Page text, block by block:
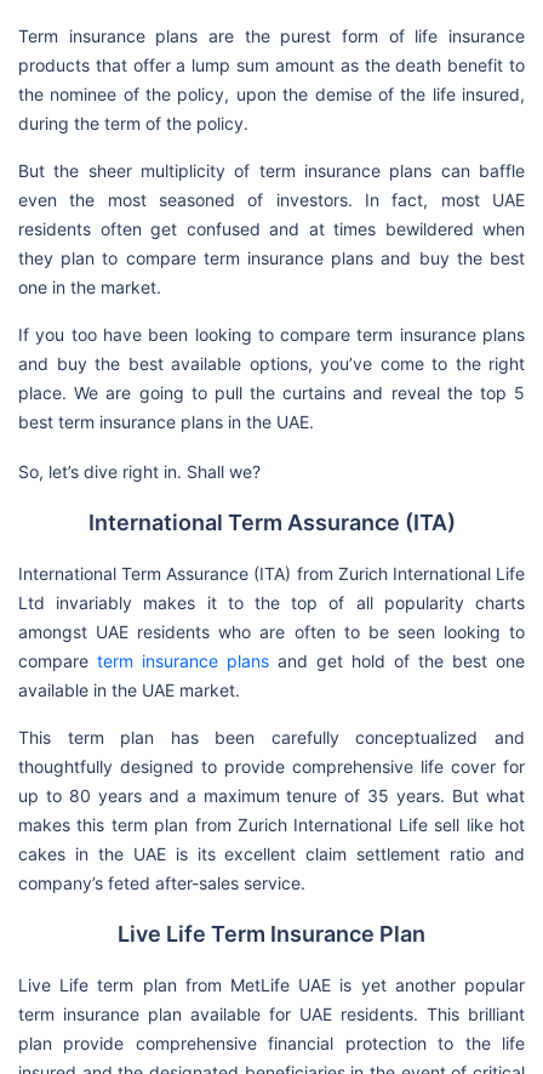
Term insurance plans are the purest form of life insurance
products that offer a lump sum amount as the death benefit to
the nominee of the policy, upon the demise of the life insured,
during the term of the policy.
But the sheer multiplicity of term insurance plans can baffle
even the most seasoned of investors. In fact, most UAE
residents often get confused and at times bewildered when
they plan to compare term insurance plans and buy the best
one in the market.
If you too have been looking to compare term insurance plans
and buy the best available options, you’ve come to the right
place. We are going to pull the curtains and reveal the top 5
best term insurance plans in the UAE.
So, let’s dive right in. Shall we?
International Term Assurance (ITA)
International Term Assurance (ITA) from Zurich International Life
Ltd invariably makes it to the top of all popularity charts
amongst UAE residents who are often to be seen looking to
compare term insurance plans and get hold of the best one
available in the UAE market.
This term plan has been carefully conceptualized and
thoughtfully designed to provide comprehensive life cover for
up to 80 years and a maximum tenure of 35 years. But what
makes this term plan from Zurich International Life sell like hot
cakes in the UAE is its excellent claim settlement ratio and
company’s feted after-sales service.
Live Life Term Insurance Plan
Live Life term plan from MetLife UAE is yet another popular
term insurance plan available for UAE residents. This brilliant
plan provide comprehensive financial protection to the life